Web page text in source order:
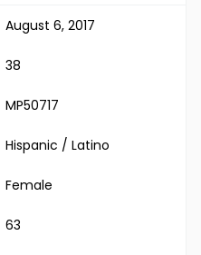
August 6, 2017
38
MP50717
Hispanic / Latino
Female
63